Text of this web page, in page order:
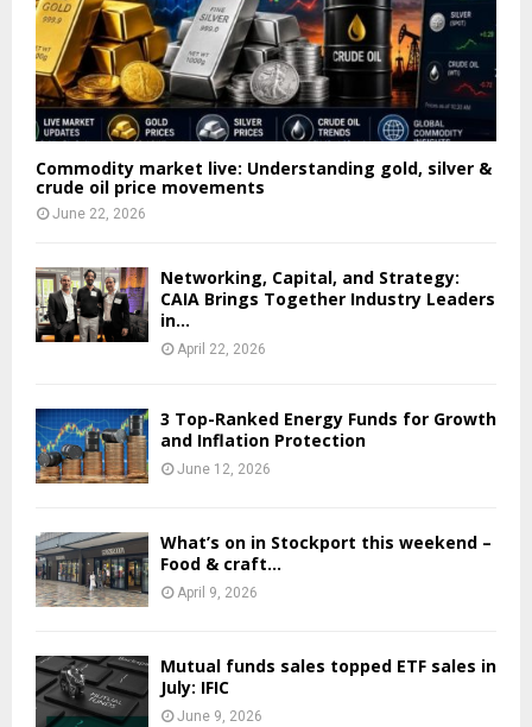
Commodity market live: Understanding gold, silver &
crude oil price movements
June 22, 2026
Networking, Capital, and Strategy:
CAIA Brings Together Industry Leaders
in...
April 22, 2026
3 Top-Ranked Energy Funds for Growth
and Inflation Protection
June 12, 2026
What’s on in Stockport this weekend –
Food & craft...
April 9, 2026
Mutual funds sales topped ETF sales in
July: IFIC
June 9, 2026